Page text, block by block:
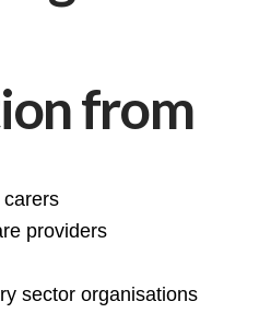
from
providers
sector organisations